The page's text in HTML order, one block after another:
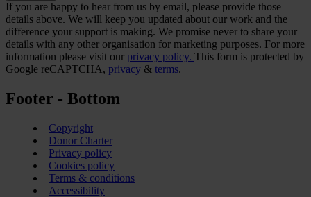
If you are happy to hear from us by email, please provide those
details above. We will keep you updated about our work and the
difference your support is making. We promise never to share your
details with any other organisation for marketing purposes. For more
information please visit our privacy policy. This form is protected by
Google reCAPTCHA, privacy & terms.
Footer - Bottom
Copyright
Donor Charter
Privacy policy
Cookies policy
Terms & conditions
Accessibility